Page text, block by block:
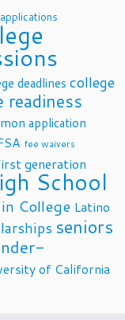
applications
deadlines college
readiness
application
fee waivers
generation
School
College Latino
seniors
of California